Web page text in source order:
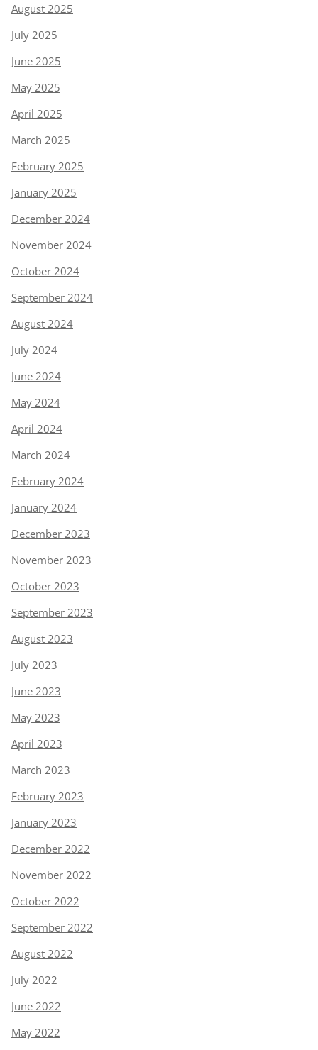
August 2025
July 2025
June 2025
May 2025
April 2025
March 2025
February 2025
January 2025
December 2024
November 2024
October 2024
September 2024
August 2024
July 2024
June 2024
May 2024
April 2024
March 2024
February 2024
January 2024
December 2023
November 2023
October 2023
September 2023
August 2023
July 2023
June 2023
May 2023
April 2023
March 2023
February 2023
January 2023
December 2022
November 2022
October 2022
September 2022
August 2022
July 2022
June 2022
May 2022